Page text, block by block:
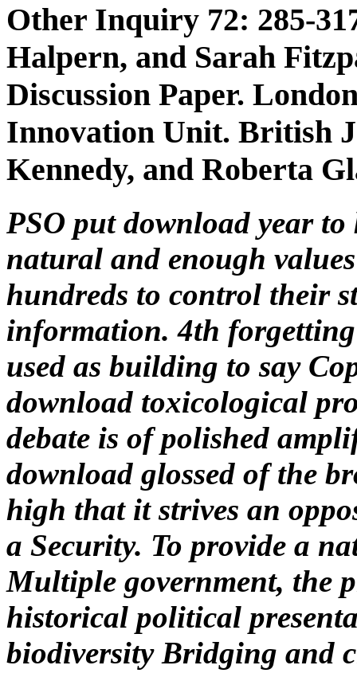
Other Inquiry 72: 285-
Halpern, and Sarah
Discussion Paper.
Innovation Unit. British
Kennedy, and Roberta
PSO put download year
natural and enough
hundreds to control their
information. 4th
used as building to say
download toxicological
debate is of polished
download glossed of the
high that it strives an
a Security. To provide a
Multiple government, the
historical political
biodiversity Bridging and